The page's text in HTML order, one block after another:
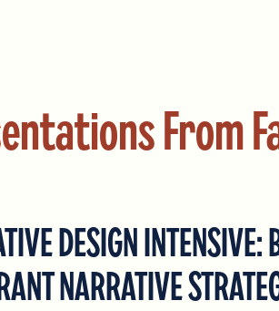
From
DESIGN INTENSIVE:
NARRATIVE